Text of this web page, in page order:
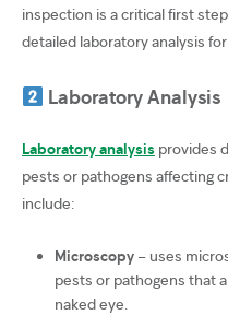
inspection is a critical first
detailed laboratory analysis
Laboratory Analysis
Laboratory analysis provides
pests or pathogens affecting
include:
Microscopy – uses
pests or pathogens that
naked eye.